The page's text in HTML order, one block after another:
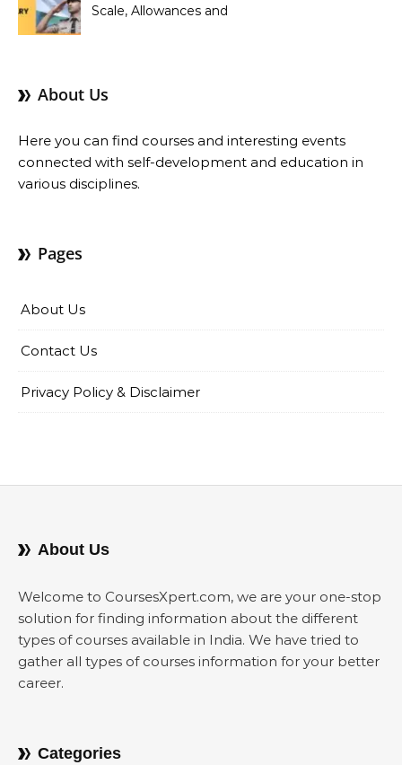
Scale, Allowances and
About Us
Here you can find courses and interesting events
connected with self-development and education in
various disciplines.
Pages
About Us
Contact Us
Privacy Policy & Disclaimer
About Us
Welcome to CoursesXpert.com, we are your one-stop
solution for finding information about the different
types of courses available in India. We have tried to
gather all types of courses information for your better
career.
Categories